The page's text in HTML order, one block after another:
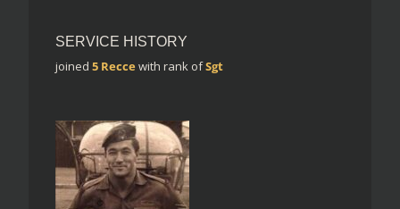
SERVICE HISTORY
joined 5 Recce with rank ofSgt